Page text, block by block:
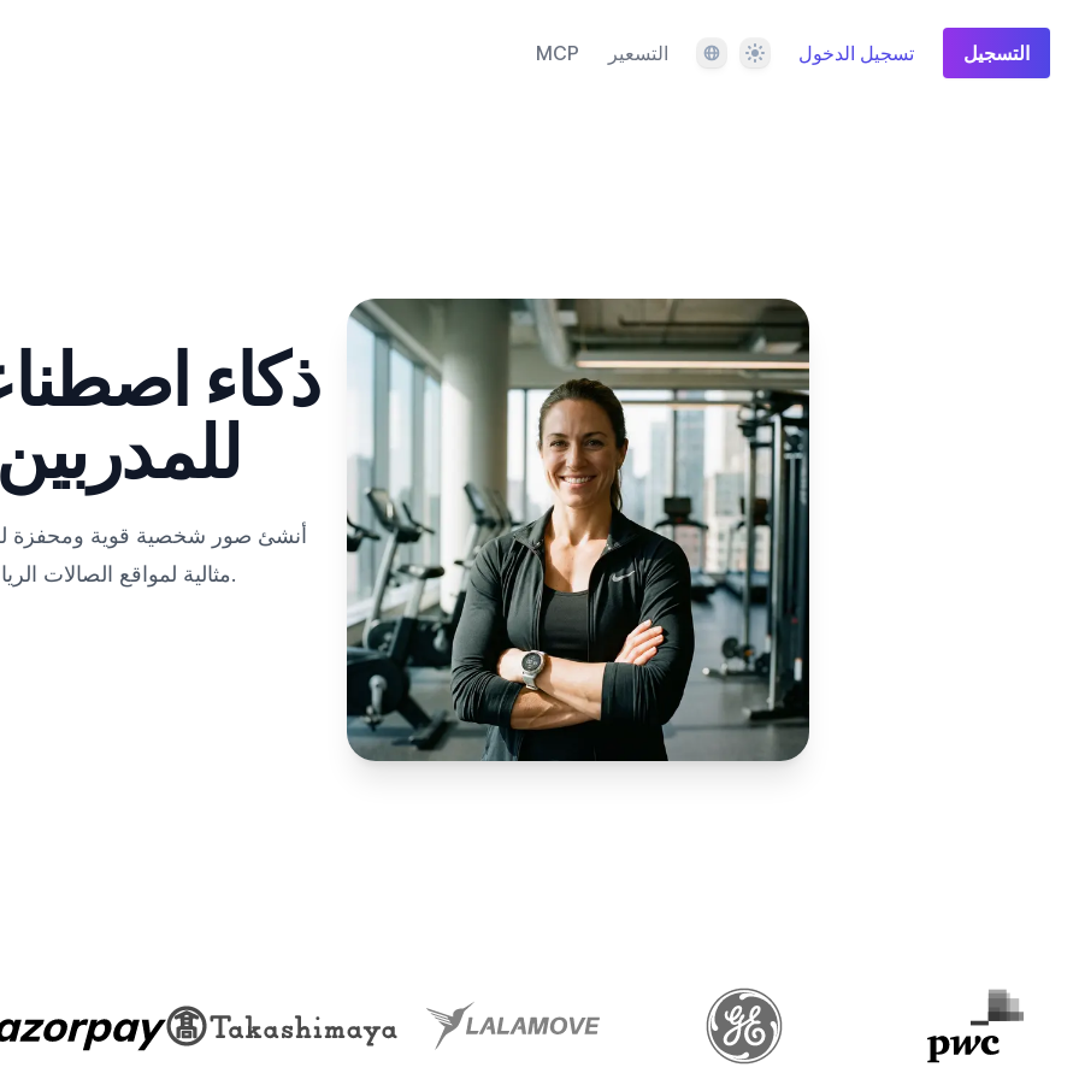
MCP التسعير اللغة المظهر تسجيل الدخول التسجيل
ذكاء
أنشئ صور شخصية قوية ومحفزة
مثالية لمواقع الصالات الرياضية وتطبيقات اللياقة البدنية ومحافظ التدريب المهنية.